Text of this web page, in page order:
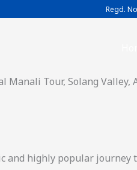
Regd.
Manali Tour, Solang Valley,
and highly popular